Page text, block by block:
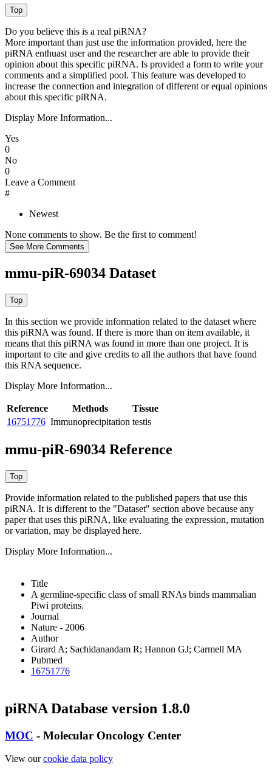
Do you believe this is a real piRNA?
More important than just use the information provided, here the
piRNA enthuast user and the researcher are able to provide their
opinion about this specific piRNA. Is provided a form to write your
comments and a simplified pool. This feature was developed to
increase the connection and integration of different or equal opinions
about this specific piRNA.
Display More Information...
Yes
0
No
0
Leave a Comment
#
Newest
None comments to show. Be the first to comment!
mmu-piR-69034 Dataset
In this section we provide information related to the dataset where
this piRNA was found. If there is more than on item available, it
means that this piRNA was found in more than one project. It is
important to cite and give credits to all the authors that have found
this RNA sequence.
Display More Information...
Reference Methods
Tissue
16751776 Immunoprecipitation testis
mmu-piR-69034 Reference
Provide information related to the published papers that use this
piRNA. It is different to the "Dataset" section above because any
paper that uses this piRNA, like evaluating the expression, mutation
or variation, may be displayed here.
Display More Information...
Title
A germline-specific class of small RNAs binds mammalian
Piwi proteins.
Journal
Nature - 2006
Author
Girard A; Sachidanandam R; Hannon GJ; Carmell MA
Pubmed
16751776
piRNA Database version 1.8.0
MOC - Molecular Oncology Center
View ourcookie data policy